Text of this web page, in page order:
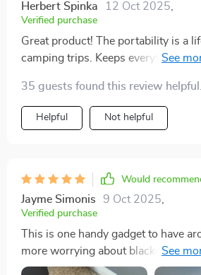
Herbert Spinka 12 Oct 2025
Verified purchase
Great product! The portability is a
camping trips. Keeps everything
35 guests found this review
Helpful Not helpful
Would
Jayme Simonis 9 Oct 2025
Verified purchase
This is one handy gadget to have
more worrying about blackouts or
we're always prepared with our